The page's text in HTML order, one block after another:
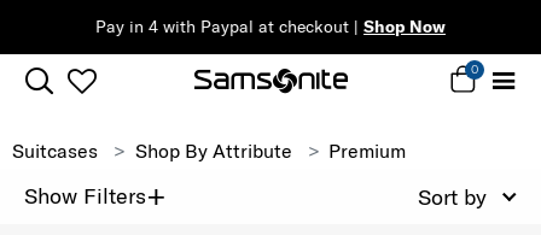
Pay in 4 with Paypal at checkout | Shop Now
0
Suitcases Shop By Attribute Premium
Show Filters+ Sort by